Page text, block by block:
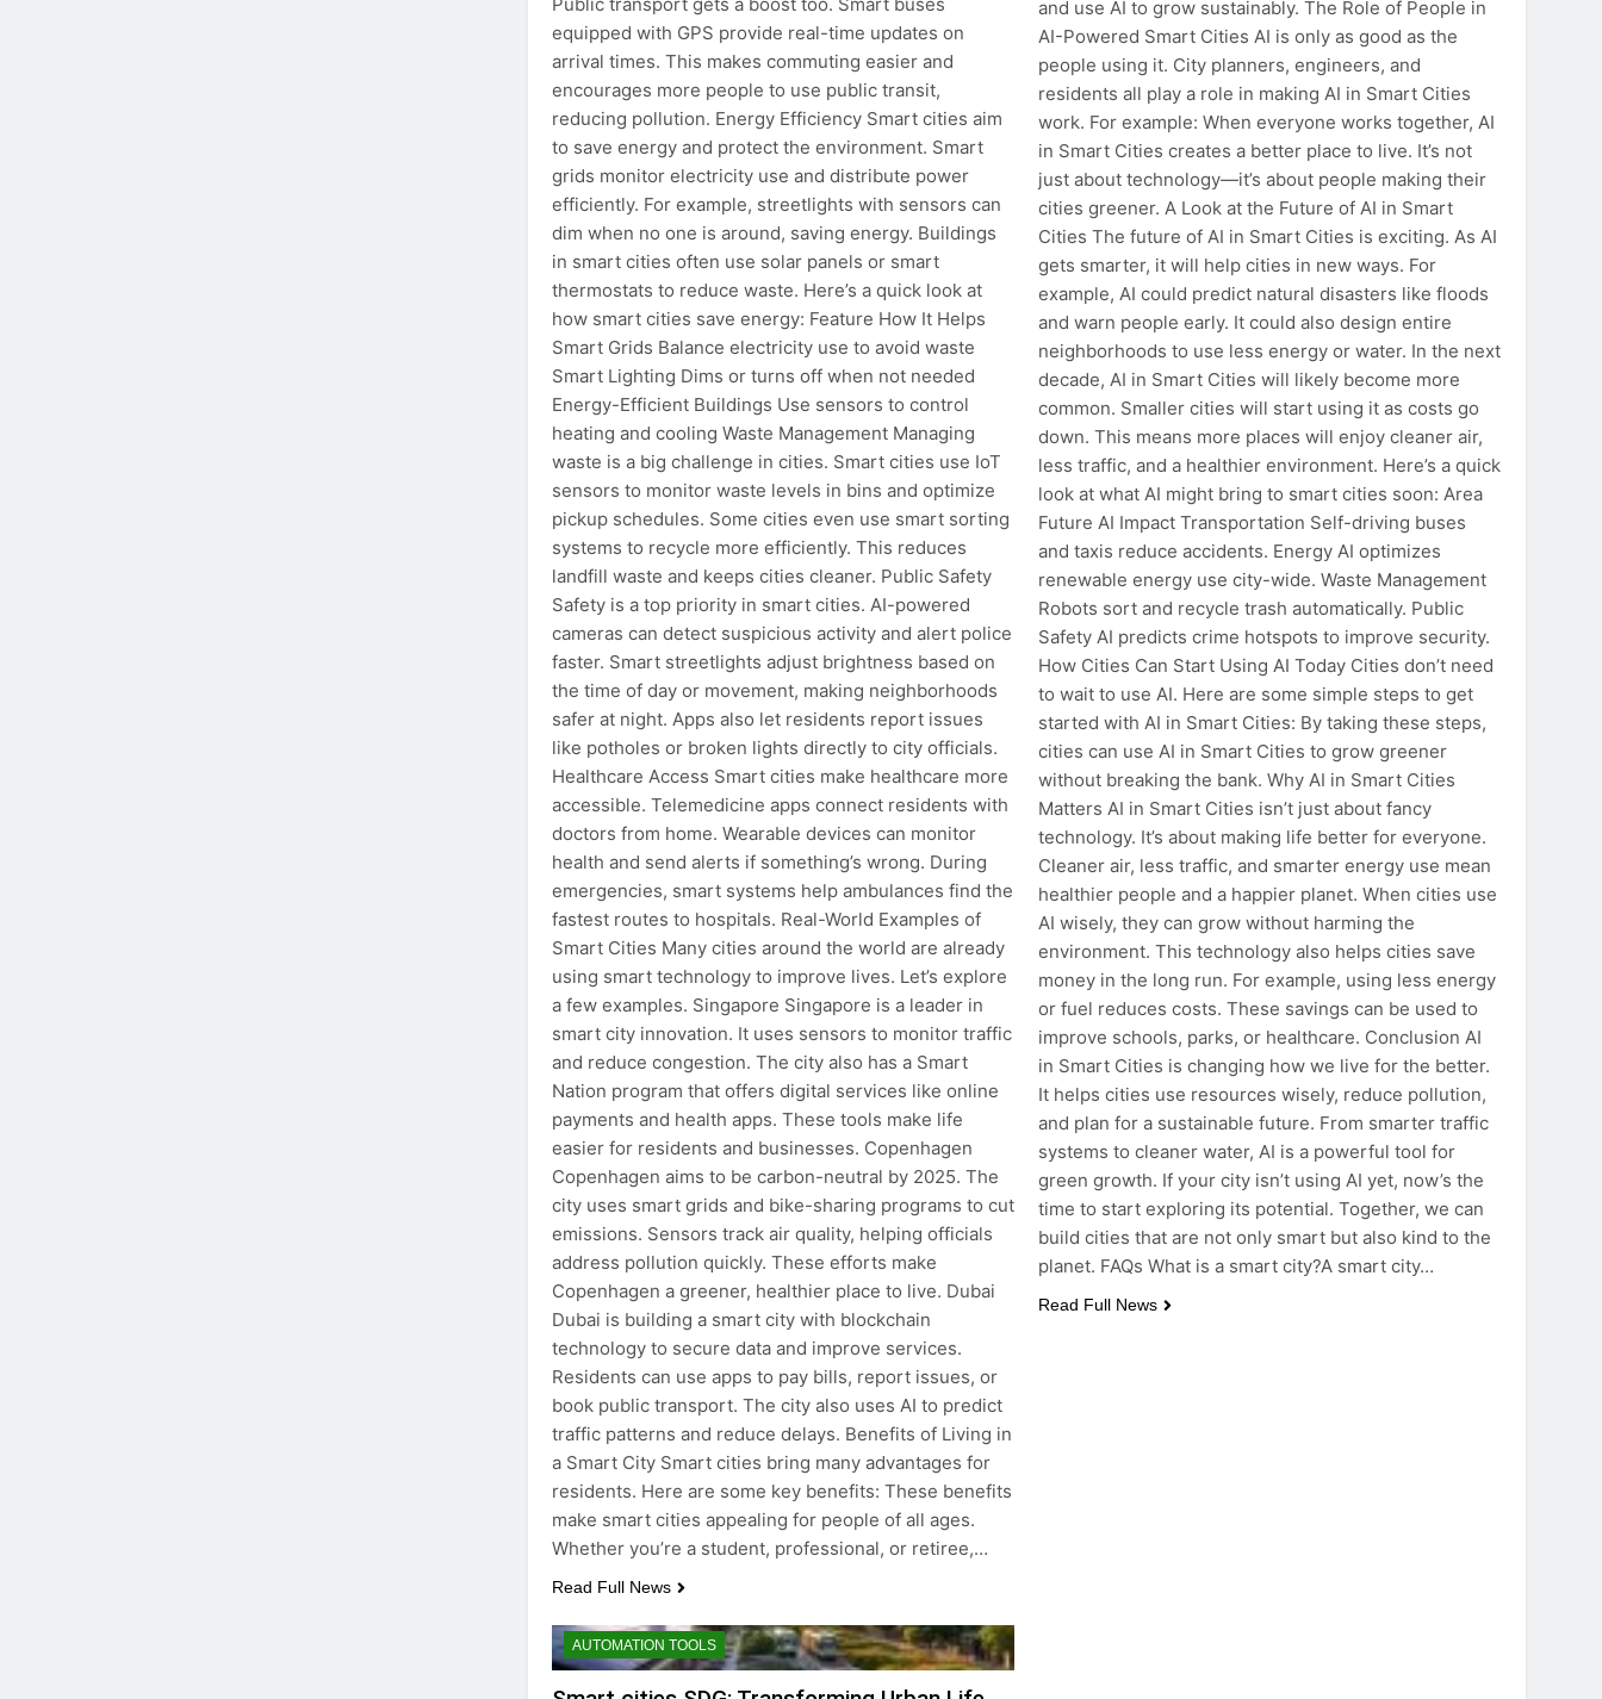
equipped with GPS provide real-time updates on
arrival times. This makes commuting easier and
encourages more people to use public transit,
reducing pollution. Energy Efficiency Smart cities aim
to save energy and protect the environment. Smart
grids monitor electricity use and distribute power
efficiently. For example, streetlights with sensors can
dim when no one is around, saving energy. Buildings
in smart cities often use solar panels or smart
thermostats to reduce waste. Here’s a quick look at
how smart cities save energy: Feature How It Helps
Smart Grids Balance electricity use to avoid waste
Smart Lighting Dims or turns off when not needed
Energy-Efficient Buildings Use sensors to control
heating and cooling Waste Management Managing
waste is a big challenge in cities. Smart cities use IoT
sensors to monitor waste levels in bins and optimize
pickup schedules. Some cities even use smart sorting
systems to recycle more efficiently. This reduces
landfill waste and keeps cities cleaner. Public Safety
Safety is a top priority in smart cities. AI-powered
cameras can detect suspicious activity and alert police
faster. Smart streetlights adjust brightness based on
the time of day or movement, making neighborhoods
safer at night. Apps also let residents report issues
like potholes or broken lights directly to city officials.
Healthcare Access Smart cities make healthcare more
accessible. Telemedicine apps connect residents with
doctors from home. Wearable devices can monitor
health and send alerts if something’s wrong. During
emergencies, smart systems help ambulances find the
fastest routes to hospitals. Real-World Examples of
Smart Cities Many cities around the world are already
using smart technology to improve lives. Let’s explore
a few examples. Singapore Singapore is a leader in
smart city innovation. It uses sensors to monitor traffic
and reduce congestion. The city also has a Smart
Nation program that offers digital services like online
payments and health apps. These tools make life
easier for residents and businesses. Copenhagen
Copenhagen aims to be carbon-neutral by 2025. The
city uses smart grids and bike-sharing programs to cut
emissions. Sensors track air quality, helping officials
address pollution quickly. These efforts make
Copenhagen a greener, healthier place to live. Dubai
Dubai is building a smart city with blockchain
technology to secure data and improve services.
Residents can use apps to pay bills, report issues, or
book public transport. The city also uses AI to predict
traffic patterns and reduce delays. Benefits of Living in
a Smart City Smart cities bring many advantages for
residents. Here are some key benefits: These benefits
make smart cities appealing for people of all ages.
Whether you’re a student, professional, or retiree,…
Read Full News
and use AI to grow sustainably. The Role of People in
AI-Powered Smart Cities AI is only as good as the
people using it. City planners, engineers, and
residents all play a role in making AI in Smart Cities
work. For example: When everyone works together, AI
in Smart Cities creates a better place to live. It’s not
just about technology—it’s about people making their
cities greener. A Look at the Future of AI in Smart
Cities The future of AI in Smart Cities is exciting. As AI
gets smarter, it will help cities in new ways. For
example, AI could predict natural disasters like floods
and warn people early. It could also design entire
neighborhoods to use less energy or water. In the next
decade, AI in Smart Cities will likely become more
common. Smaller cities will start using it as costs go
down. This means more places will enjoy cleaner air,
less traffic, and a healthier environment. Here’s a quick
look at what AI might bring to smart cities soon: Area
Future AI Impact Transportation Self-driving buses
and taxis reduce accidents. Energy AI optimizes
renewable energy use city-wide. Waste Management
Robots sort and recycle trash automatically. Public
Safety AI predicts crime hotspots to improve security.
How Cities Can Start Using AI Today Cities don’t need
to wait to use AI. Here are some simple steps to get
started with AI in Smart Cities: By taking these steps,
cities can use AI in Smart Cities to grow greener
without breaking the bank. Why AI in Smart Cities
Matters AI in Smart Cities isn’t just about fancy
technology. It’s about making life better for everyone.
Cleaner air, less traffic, and smarter energy use mean
healthier people and a happier planet. When cities use
AI wisely, they can grow without harming the
environment. This technology also helps cities save
money in the long run. For example, using less energy
or fuel reduces costs. These savings can be used to
improve schools, parks, or healthcare. Conclusion AI
in Smart Cities is changing how we live for the better.
It helps cities use resources wisely, reduce pollution,
and plan for a sustainable future. From smarter traffic
systems to cleaner water, AI is a powerful tool for
green growth. If your city isn’t using AI yet, now’s the
time to start exploring its potential. Together, we can
build cities that are not only smart but also kind to the
planet. FAQs What is a smart city?A smart city…
Read Full News
AUTOMATION TOOLS